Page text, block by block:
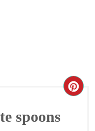
spoons